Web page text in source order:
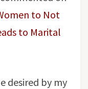
to Not
to Marital
desired by my